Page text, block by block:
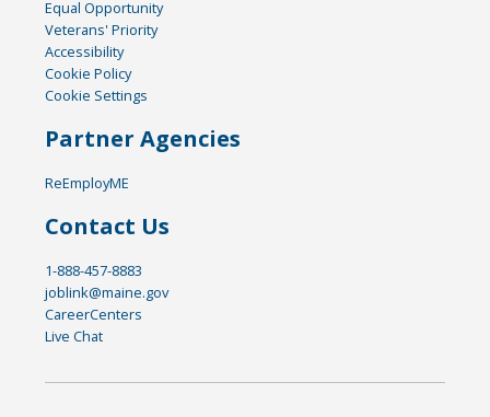
Equal Opportunity
Veterans' Priority
Accessibility
Cookie Policy
Cookie Settings
Partner Agencies
ReEmployME
Contact Us
1-888-457-8883
joblink@maine.gov
CareerCenters
Live Chat